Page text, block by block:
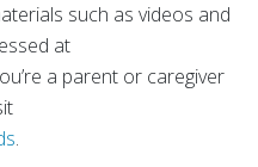
such as videos and
at
a parent or caregiver
.